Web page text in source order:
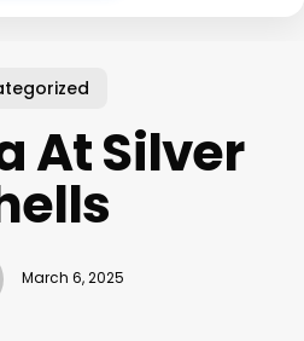
At Silver
March 6, 2025